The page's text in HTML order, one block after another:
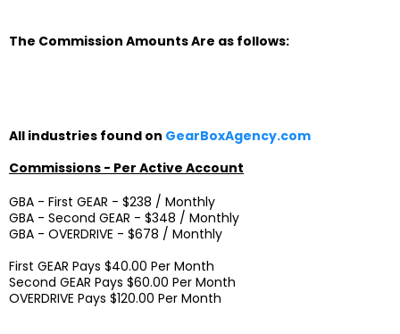
The Commission Amounts Are as follows:
All industries found on GearBoxAgency.com
Commissions - Per Active Account
GBA - First GEAR - $238 / Monthly
GBA - Second GEAR - $348 / Monthly
GBA - OVERDRIVE - $678 / Monthly
First GEAR Pays $40.00 Per Month
Second GEAR Pays $60.00 Per Month
OVERDRIVE Pays $120.00 Per Month